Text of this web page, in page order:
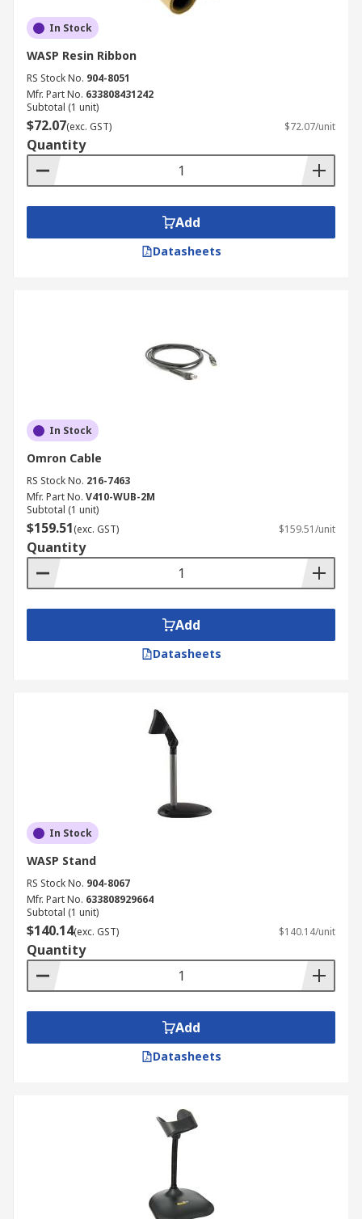
In Stock
WASP Resin Ribbon
RS Stock No. 904-8051
Mfr. Part No. 633808431242
Subtotal (1 unit)
$72.07(exc. GST) $72.07/unit
Quantity
Add
Datasheets
In Stock
Omron Cable
RS Stock No. 216-7463
Mfr. Part No. V410-WUB-2M
Subtotal (1 unit)
$159.51(exc. GST) $159.51/unit
Quantity
Add
Datasheets
In Stock
WASP Stand
RS Stock No. 904-8067
Mfr. Part No. 633808929664
Subtotal (1 unit)
$140.14(exc. GST) $140.14/unit
Quantity
Add
Datasheets